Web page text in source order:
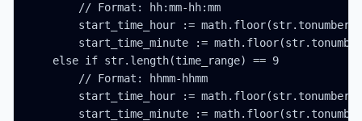
        // Format: hh:mm-hh:mm
start_time_hour :=
start_time_minute :=
    else if str.length(time_range) == 9
        // Format: hhmm-hhmm
start_time_hour :=
start_time_minute :=